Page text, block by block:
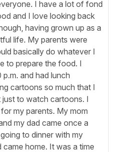
I have a lot of fond
and I love looking back
having grown up as a
life. My parents were
basically do whatever I
to prepare the food. I
and had lunch
cartoons so much that I
to watch cartoons. I
my parents. My mom
my dad came once a
to dinner with my
home. It was a time